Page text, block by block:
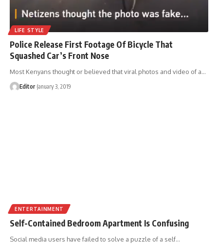
LIFE STYLE
Police Release First Footage Of Bicycle That
Squashed Car’s Front Nose
Most Kenyans thought or believed that viral photos and video of a…
Editor January 3, 2019
ENTERTAINMENT
Self-Contained Bedroom Apartment Is Confusing
Social media users have failed to solve a puzzle of a self…